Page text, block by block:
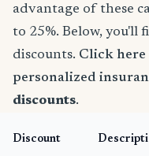
advantage of these
to 25%. Below, you'll
discounts. Click here
personalized
discounts.
Discount